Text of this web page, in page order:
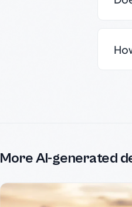
More AI-generated